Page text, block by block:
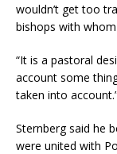
wouldn’t get too
bishops with whom
“It is a pastoral
account some
taken into
Sternberg said he
were united with